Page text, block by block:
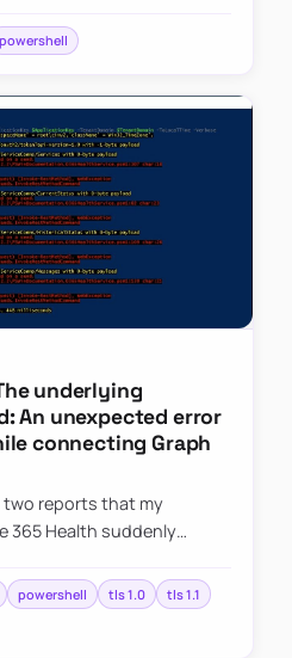
powershell
underlying
An unexpected error
connecting Graph
two reports that my
365 Health suddenly
powershell tls 1.0
tls 1.1